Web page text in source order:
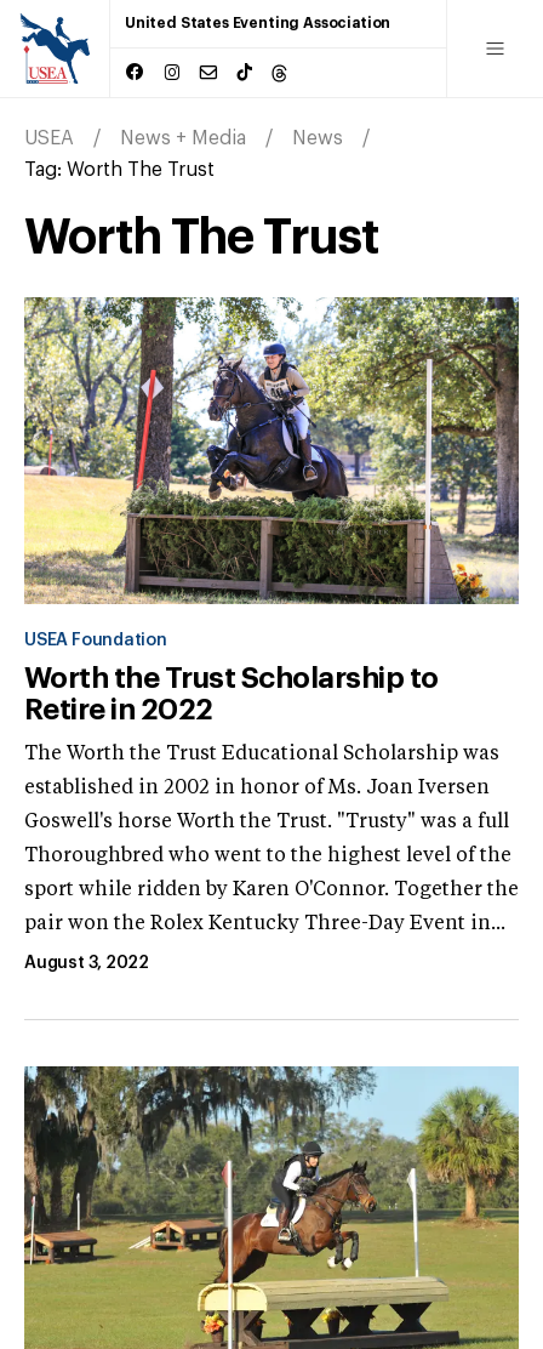
United States Eventing Association
USEA News + Media
News
Tag: Worth The Trust
Worth The Trust
USEA Foundation
Worth the Trust Scholarship to
Retire in 2022
The Worth the Trust Educational Scholarship was
established in 2002 in honor of Ms. Joan Iversen
Goswell's horse Worth the Trust. "Trusty" was a full
Thoroughbred who went to the highest level of the
sport while ridden by Karen O'Connor. Together the
pair won the Rolex Kentucky Three-Day Event in...
August 3, 2022